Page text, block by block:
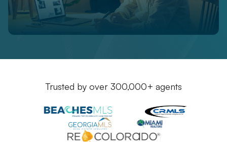
Trusted by over 300,000+ agents